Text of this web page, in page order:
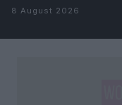
Skip to content
8 August 2026